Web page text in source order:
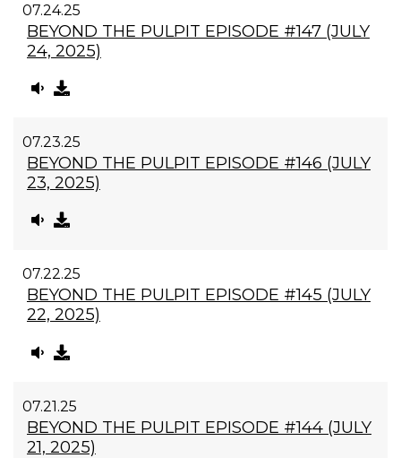
07.24.25
BEYOND THE PULPIT EPISODE #147 (JULY
24, 2025)
07.23.25
BEYOND THE PULPIT EPISODE #146 (JULY
23, 2025)
07.22.25
BEYOND THE PULPIT EPISODE #145 (JULY
22, 2025)
07.21.25
BEYOND THE PULPIT EPISODE #144 (JULY
21, 2025)